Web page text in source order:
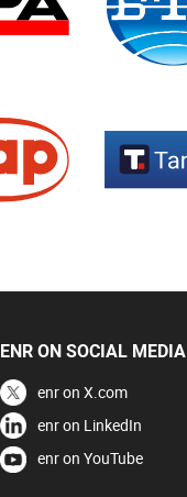
ENR ON SOCIAL MEDIA
enr on X.com
enr on LinkedIn
enr on YouTube